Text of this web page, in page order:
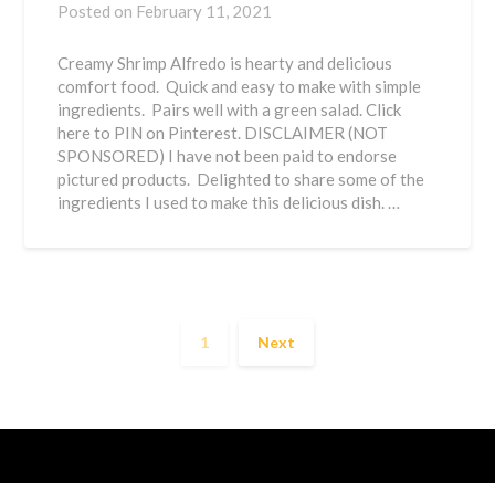
Posted on February 11, 2021
Creamy Shrimp Alfredo is hearty and delicious
comfort food. Quick and easy to make with simple
ingredients. Pairs well with a green salad. Click
here to PIN on Pinterest. DISCLAIMER (NOT
SPONSORED) I have not been paid to endorse
pictured products. Delighted to share some of the
ingredients I used to make this delicious dish. …
1 Next